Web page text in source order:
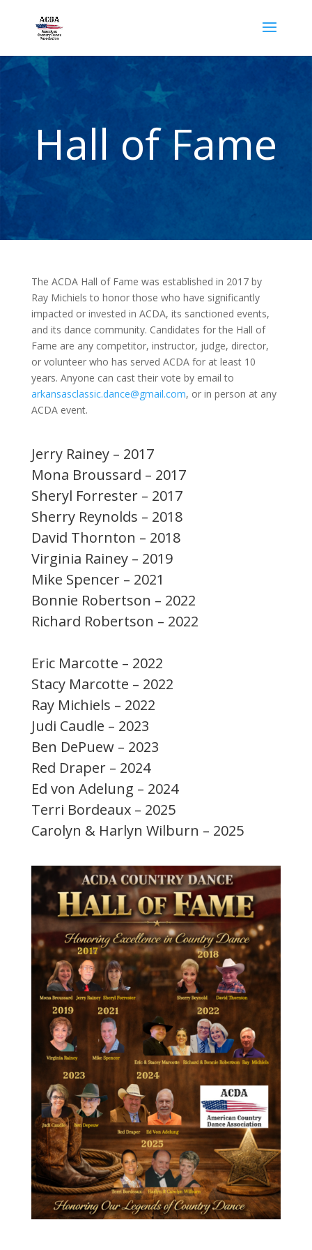
Hall of Fame
The ACDA Hall of Fame was established in 2017 by
Ray Michiels to honor those who have significantly
impacted or invested in ACDA, its sanctioned events,
and its dance community. Candidates for the Hall of
Fame are any competitor, instructor, judge, director,
or volunteer who has served ACDA for at least 10
years. Anyone can cast their vote by email to
arkansasclassic.dance@gmail.com, or in person at any
ACDA event.
Jerry Rainey – 2017
Mona Broussard – 2017
Sheryl Forrester – 2017
Sherry Reynolds – 2018
David Thornton – 2018
Virginia Rainey – 2019
Mike Spencer – 2021
Bonnie Robertson – 2022
Richard Robertson – 2022
Eric Marcotte – 2022
Stacy Marcotte – 2022
Ray Michiels – 2022
Judi Caudle – 2023
Ben DePuew – 2023
Red Draper – 2024
Ed von Adelung – 2024
Terri Bordeaux – 2025
Carolyn & Harlyn Wilburn – 2025